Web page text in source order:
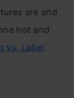
are and
hot and
vs. Label